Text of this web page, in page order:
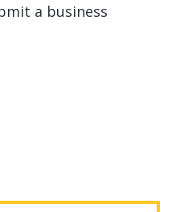
a business